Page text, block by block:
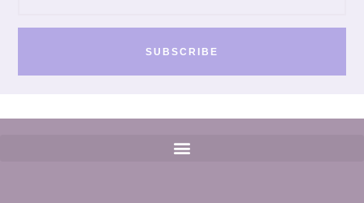
SUBSCRIBE